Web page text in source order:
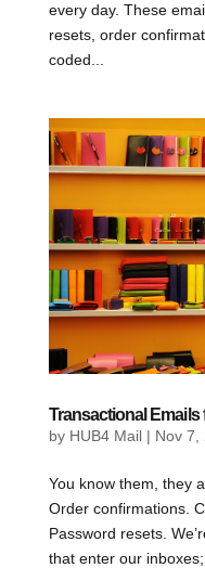
every day. These
resets, order
coded...
Transactional Emails
by HUB4 Mail| Nov 7,
You know them, they
Order confirmations.
Password resets.
that enter our inboxes;